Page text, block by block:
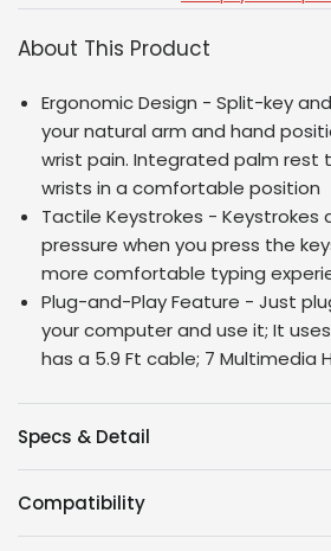
About This Product
Ergonomic Design - Split-key
your natural arm and hand
wrist pain. Integrated palm rest
wrists in a comfortable position
Tactile Keystrokes -
pressure when you press the
more comfortable typing
Plug-and-Play Feature - Just
your computer and use it; It
has a 5.9 Ft cable; 7 Multimedia
Specs & Detail
Compatibility